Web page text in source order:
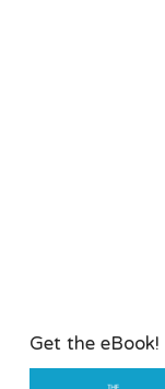
Get the eBook!